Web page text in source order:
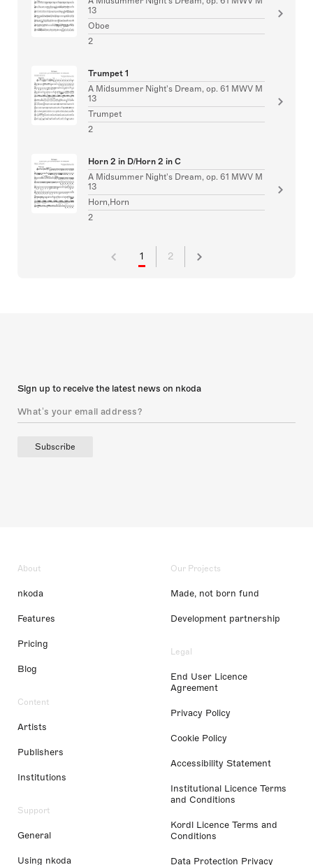
13
Oboe
2
Trumpet 1
A Midsummer Night's Dream, op. 61 MWV M
13
Trumpet
2
Horn 2 in D/Horn 2 in C
A Midsummer Night's Dream, op. 61 MWV M
13
Horn,Horn
2
1 2
Sign up to receive the latest news on nkoda
Subscribe
About
nkoda
Features
Pricing
Blog
Content
Artists
Publishers
Institutions
Support
General
Using nkoda
Our Projects
Made, not born fund
Development partnership
Legal
End User Licence
Agreement
Privacy Policy
Cookie Policy
Accessibility Statement
Institutional Licence Terms
and Conditions
Kordl Licence Terms and
Conditions
Data Protection Privacy